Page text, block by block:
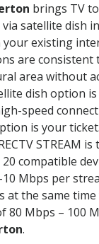
brings TV
satellite dish
existing
are consistent
area without
dish option
speed
is your
STREAM
compatible
10 Mbps per
at the same
80 Mbps – 100
.